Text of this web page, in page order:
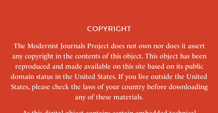
COPYRIGHT
The Modernist Journals Project does not own nor does it assert
any copyright in the contents of this object. This object has been
reproduced and made available on this site based on its public
domain status in the United States. If you live outside the United
States, please check the laws of your country before downloading
any of these materials.